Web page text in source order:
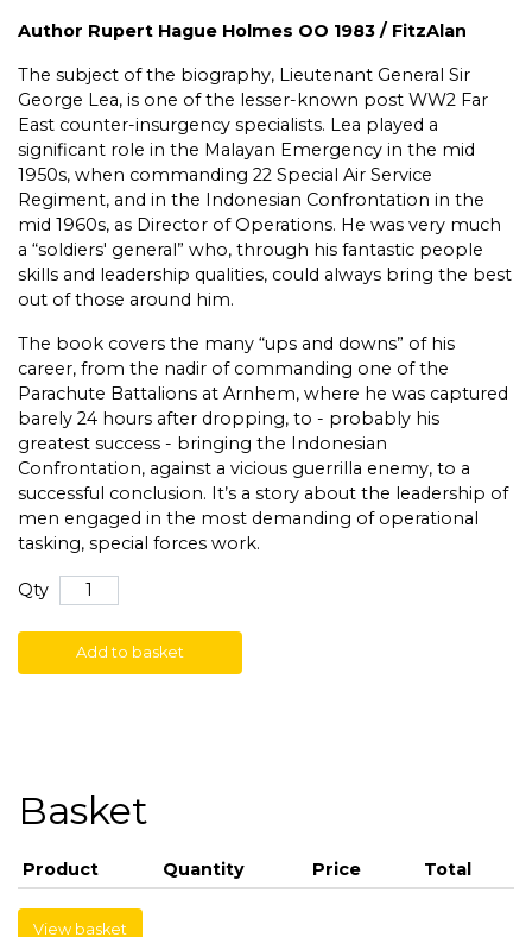
Author Rupert Hague Holmes OO 1983 / FitzAlan
The subject of the biography, Lieutenant General Sir
George Lea, is one of the lesser-known post WW2 Far
East counter-insurgency specialists. Lea played a
significant role in the Malayan Emergency in the mid
1950s, when commanding 22 Special Air Service
Regiment, and in the Indonesian Confrontation in the
mid 1960s, as Director of Operations. He was very much
a “soldiers' general” who, through his fantastic people
skills and leadership qualities, could always bring the best
out of those around him.
The book covers the many “ups and downs” of his
career, from the nadir of commanding one of the
Parachute Battalions at Arnhem, where he was captured
barely 24 hours after dropping, to - probably his
greatest success - bringing the Indonesian
Confrontation, against a vicious guerrilla enemy, to a
successful conclusion. It’s a story about the leadership of
men engaged in the most demanding of operational
tasking, special forces work.
Qty
Add to basket
Basket
Product Quantity Price Total
View basket